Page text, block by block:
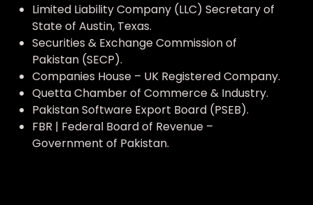
Limited Liability Company (LLC) Secretary of
State of Austin, Texas.
Securities & Exchange Commission of
Pakistan (SECP).
Companies House – UK Registered Company.
Quetta Chamber of Commerce & Industry.
Pakistan Software Export Board (PSEB).
FBR | Federal Board of Revenue –
Government of Pakistan.